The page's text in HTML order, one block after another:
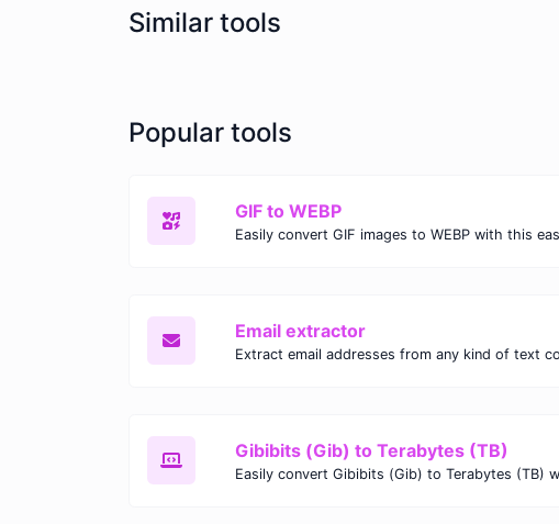
Similar tools
Popular tools
GIF to WEBP
Email extractor
Gibibits (Gib) to Terabytes (TB)